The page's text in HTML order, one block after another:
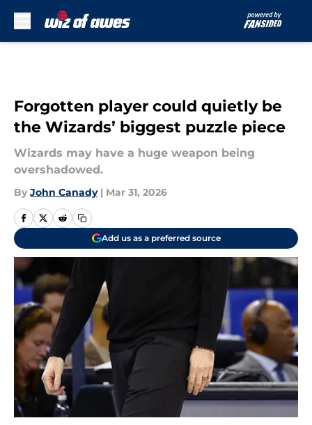
Forgotten player could quietly be
the Wizards’ biggest puzzle piece
Wizards may have a huge weapon being
overshadowed.
By John Canady | Mar 31, 2026
Add us as a preferred source